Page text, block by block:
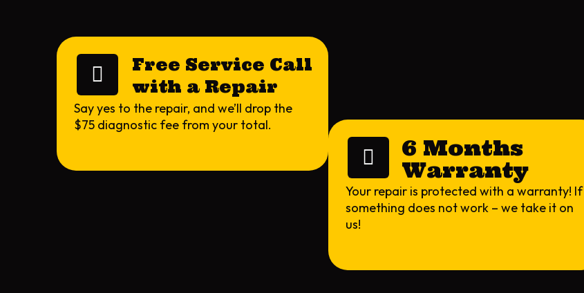
Free Service Call
with a Repair
Say yes to the repair, and we’ll drop the
$75 diagnostic fee from your total.
6 Months
Warranty
Your repair is protected with a warranty! If
something does not work – we take it on
us!